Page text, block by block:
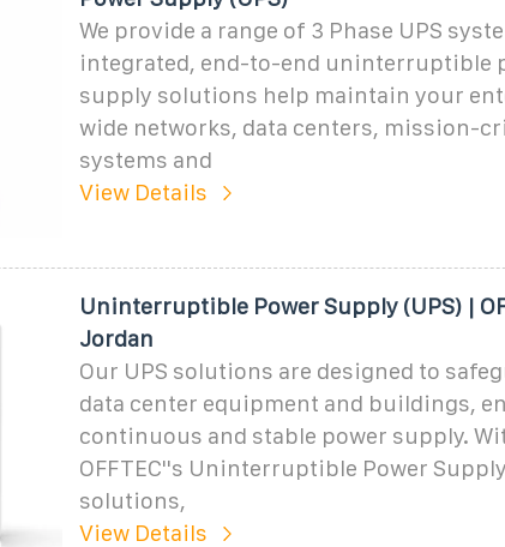
We provide a range of 3 Phase UPS
integrated, end-to-end uninterruptible
supply solutions help maintain your
wide networks, data centers, mission-
systems and
View Details
Uninterruptible Power Supply (UPS) |
Jordan
Our UPS solutions are designed to
data center equipment and buildings,
continuous and stable power supply.
OFFTEC''s Uninterruptible Power
solutions,
View Details